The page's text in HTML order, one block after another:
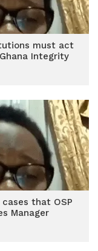
must act
Integrity
that OSP
Manager